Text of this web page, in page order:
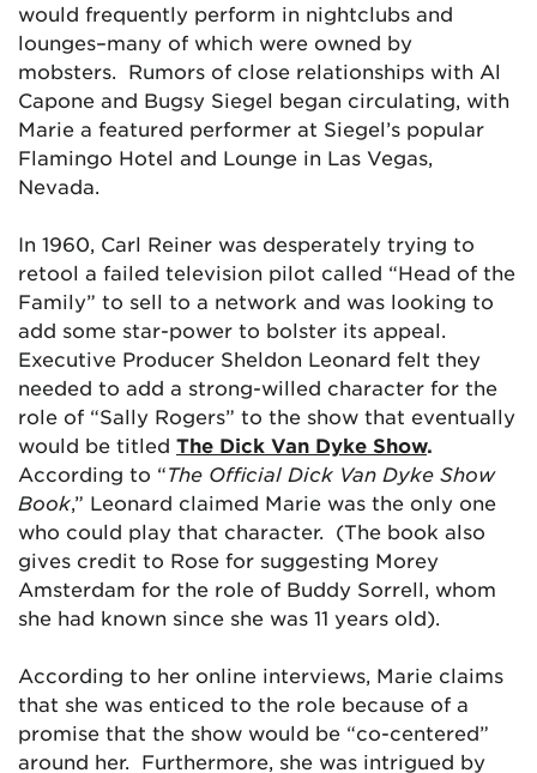
would frequently perform in nightclubs and
lounges–many of which were owned by
mobsters. Rumors of close relationships with Al
Capone and Bugsy Siegel began circulating, with
Marie a featured performer at Siegel’s popular
Flamingo Hotel and Lounge in Las Vegas,
Nevada.
In 1960, Carl Reiner was desperately trying to
retool a failed television pilot called “Head of the
Family” to sell to a network and was looking to
add some star-power to bolster its appeal.
Executive Producer Sheldon Leonard felt they
needed to add a strong-willed character for the
role of “Sally Rogers” to the show that eventually
would be titled The Dick Van Dyke Show.
According to “The Official Dick Van Dyke Show
Book,” Leonard claimed Marie was the only one
who could play that character. (The book also
gives credit to Rose for suggesting Morey
Amsterdam for the role of Buddy Sorrell, whom
she had known since she was 11 years old).
According to her online interviews, Marie claims
that she was enticed to the role because of a
promise that the show would be “co-centered”
around her. Furthermore, she was intrigued by